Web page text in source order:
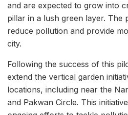
and are expected to grow into
pillar in a lush green layer. The
reduce pollution and provide
city.
Following the success of this
extend the vertical garden
locations, including near the
and Pakwan Circle. This